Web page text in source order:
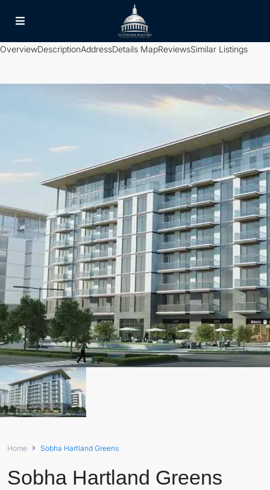
OverviewDescriptionAddressDetails MapReviewsSimilar Listings
Home Sobha Hartland Greens
Sobha Hartland Greens